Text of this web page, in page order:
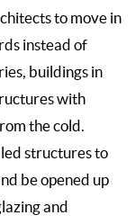
to move in
instead of
buildings in
with
the cold.
structures to
be opened up
and